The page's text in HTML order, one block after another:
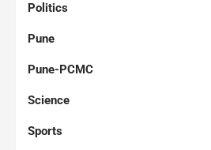
Politics
Pune
Pune-PCMC
Science
Sports